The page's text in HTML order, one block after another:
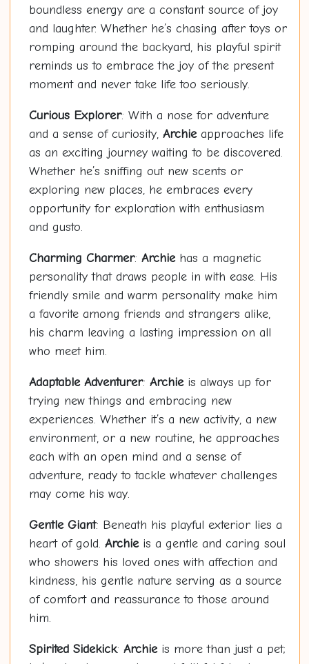
boundless energy are a constant source of joy
and laughter. Whether he’s chasing after toys or
romping around the backyard, his playful spirit
reminds us to embrace the joy of the present
moment and never take life too seriously.
Curious Explorer: With a nose for adventure
and a sense of curiosity, Archieapproaches life
as an exciting journey waiting to be discovered.
Whether he’s sniffing out new scents or
exploring new places, he embraces every
opportunity for exploration with enthusiasm
and gusto.
Charming Charmer: Archiehas a magnetic
personality that draws people in with ease. His
friendly smile and warm personality make him
a favorite among friends and strangers alike,
his charm leaving a lasting impression on all
who meet him.
Adaptable Adventurer: Archieis always up for
trying new things and embracing new
experiences. Whether it’s a new activity, a new
environment, or a new routine, he approaches
each with an open mind and a sense of
adventure, ready to tackle whatever challenges
may come his way.
Gentle Giant: Beneath his playful exterior lies a
heart of gold. Archieis a gentle and caring soul
who showers his loved ones with affection and
kindness, his gentle nature serving as a source
of comfort and reassurance to those around
him.
Spirited Sidekick: Archieis more than just a pet;